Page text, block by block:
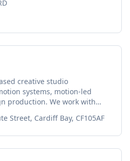
creative studio
systems, motion-led
We work with
across Wales and the UK to
brand clearly and
Street, Cardiff Bay, CF105AF